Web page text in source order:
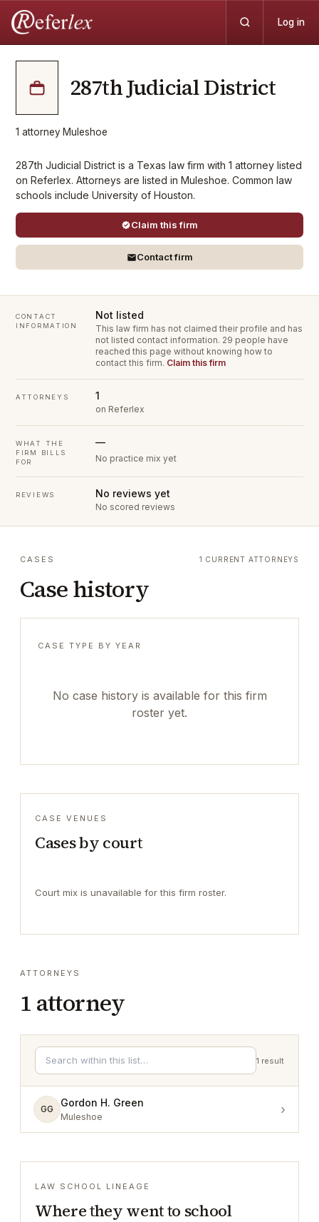
Log in
287th Judicial District
1 attorney·Muleshoe
287th Judicial District is a Texas law firm with 1 attorney listed
on Referlex. Attorneys are listed in Muleshoe. Common law
schools include University of Houston.
Claim this firm
Contact firm
CONTACT
INFORMATION
Not listed
This law firm has not claimed their profile and has
not listed contact information. 29 people have
reached this page without knowing how to
contact this firm. Claim this firm
ATTORNEYS 1
on Referlex
WHAT THE
FIRM BILLS
FOR
—
No practice mix yet
REVIEWS No reviews yet
No scored reviews
CASES
Case history
1 CURRENT ATTORNEYS
CASE TYPE BY YEAR
No case history is available for this firm
roster yet.
CASE VENUES
Cases by court
Court mix is unavailable for this firm roster.
ATTORNEYS
1 attorney
1 result
GG
Gordon H. Green
Muleshoe ›
LAW SCHOOL LINEAGE
Where they went to school